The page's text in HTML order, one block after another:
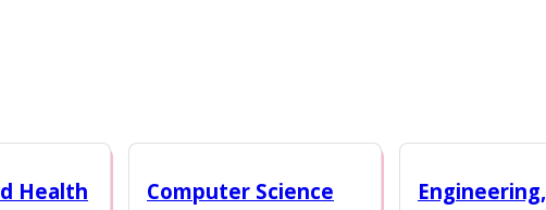
Health
Computer Science
Engineering,